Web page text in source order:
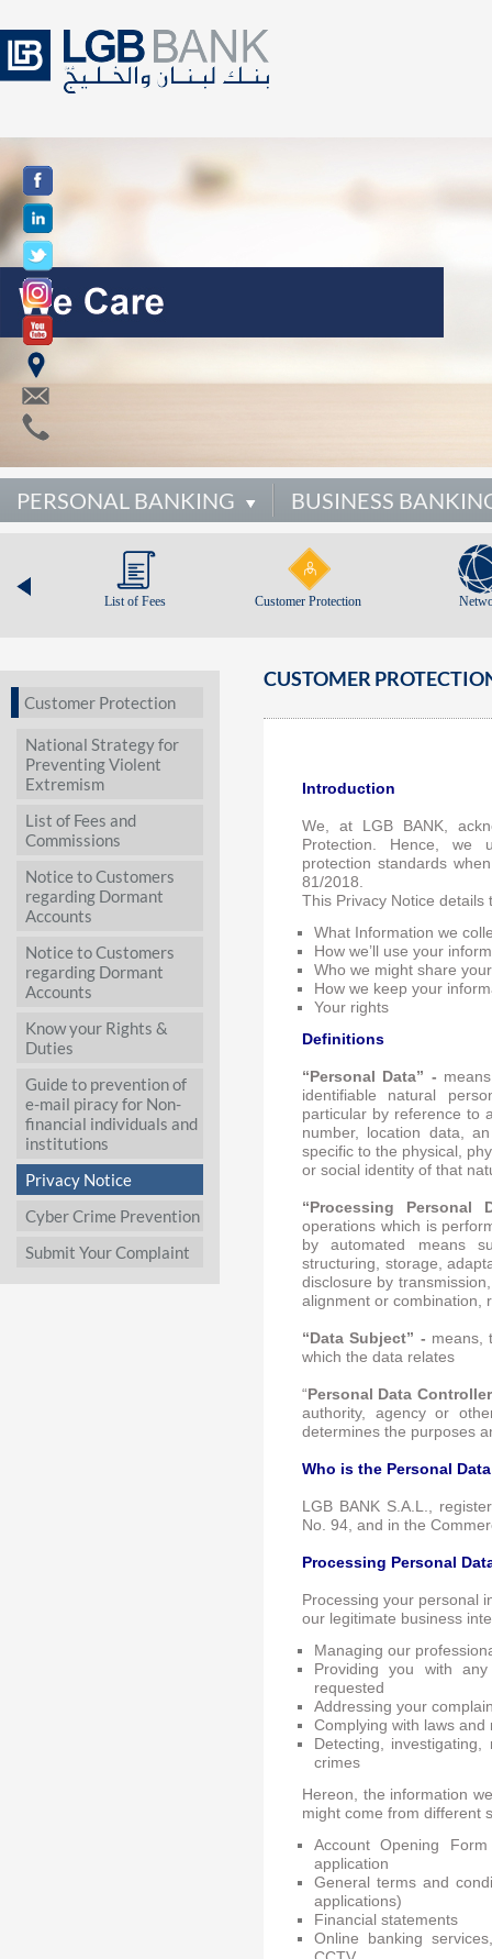
PERSONAL BANKING BUSINESS
List of Fees Customer Protection
Customer Protection
National Strategy for
Preventing Violent
Extremism
List of Fees and
Commissions
Notice to Customers
regarding Dormant
Accounts
Notice to Customers
regarding Dormant
Accounts
Know your Rights &
Duties
Guide to prevention of
e-mail piracy for Non-
financial individuals and
institutions
Privacy Notice
Cyber Crime Prevention
Submit Your Complaint
CUSTOMER
Introduction
We, at LGB BANK,
Protection. Hence, we
protection standards
81/2018.
This Privacy Notice details
What Information we
How we’ll use your
Who we might share
How we keep your
Your rights
Definitions
“Personal Data” -
identifiable natural
particular by reference to
number, location data,
specific to the physical,
or social identity of that
“Processing Personal
operations which is
by automated means
structuring, storage,
disclosure by
alignment or combination,
“Data Subject” - means,
which the data relates
“ Personal Data
authority, agency or
determines the purposes
Who is the Personal
LGB BANK S.A.L.,
No. 94, and in the
Processing Personal
Processing your personal
our legitimate business
Managing our
Providing you with
requested
Addressing your
Complying with laws and
Detecting,
crimes
Hereon, the information
might come from different
Account Opening
application
General terms and
applications)
Financial statements
Online banking